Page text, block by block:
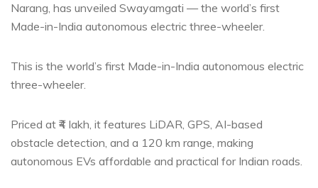
Narang, has unveiled Swayamgati — the world’s first
Made-in-India autonomous electric three-wheeler.
This is the world’s first Made-in-India autonomous electric
three-wheeler.
Priced at ₹4 lakh, it features LiDAR, GPS, AI-based
obstacle detection, and a 120 km range, making
autonomous EVs affordable and practical for Indian roads.